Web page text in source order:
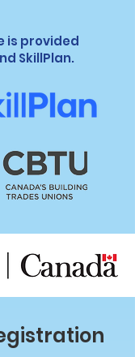
is provided
SkillPlan.